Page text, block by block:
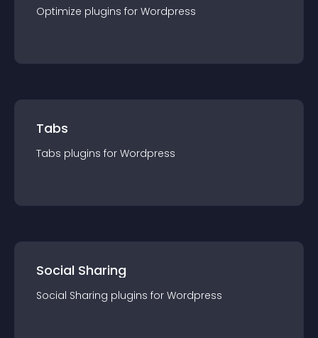
Optimize plugins for Wordpress
Tabs
Tabs plugins for Wordpress
Social Sharing
Social Sharing plugins for Wordpress